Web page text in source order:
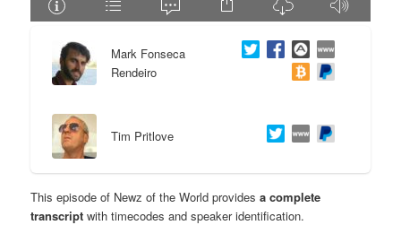
te
Mark Fonseca
Rendeiro
Tim Pritlove
This episode of Newz of the World providesa complete
transcript with timecodes and speaker identification.